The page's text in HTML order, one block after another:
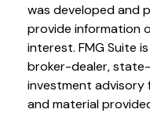
was developed and
provide information
interest. FMG Suite
broker-dealer,
investment advisory
and material